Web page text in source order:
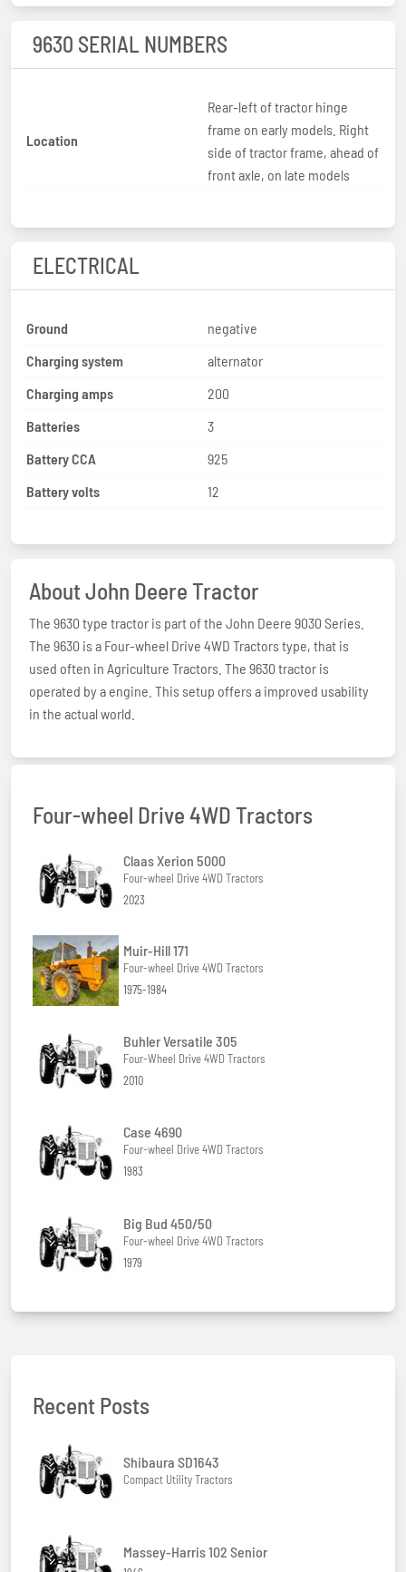
9630 SERIAL NUMBERS
Location
Rear-left of tractor hinge
frame on early models. Right
side of tractor frame, ahead of
front axle, on late models
ELECTRICAL
Ground
negative
Charging system
alternator
Charging amps
200
Batteries
3
Battery CCA
925
Battery volts
12
About John Deere Tractor
The 9630 type tractor is part of the John Deere 9030 Series.
The 9630 is a Four-wheel Drive 4WD Tractors type, that is
used often in Agriculture Tractors. The 9630 tractor is
operated by a engine. This setup offers a improved usability
in the actual world.
Four-wheel Drive 4WD Tractors
Claas Xerion 5000
Four-wheel Drive 4WD Tractors
2023
Muir-Hill 171
Four-wheel Drive 4WD Tractors
1975-1984
Buhler Versatile 305
Four-Wheel Drive 4WD Tractors
2010
Case 4690
Four-wheel Drive 4WD Tractors
1983
Big Bud 450/50
Four-wheel Drive 4WD Tractors
1979
Recent Posts
Shibaura SD1643
Compact Utility Tractors
Massey-Harris 102 Senior